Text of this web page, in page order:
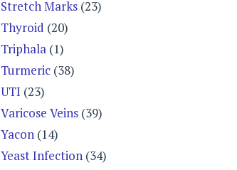
Stretch Marks (23)
Thyroid (20)
Triphala (1)
Turmeric (38)
UTI (23)
Varicose Veins (39)
Yacon (14)
Yeast Infection (34)